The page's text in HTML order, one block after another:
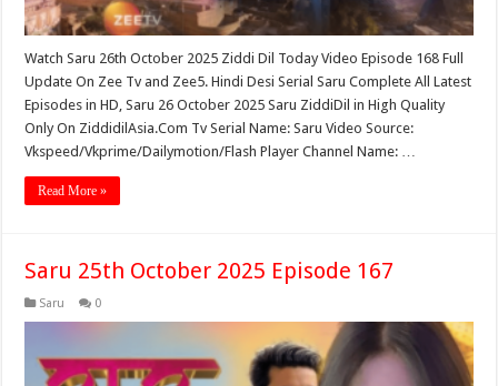
Watch Saru 26th October 2025 Ziddi Dil Today Video Episode 168 Full
Update On Zee Tv and Zee5. Hindi Desi Serial Saru Complete All Latest
Episodes in HD, Saru 26 October 2025 Saru ZiddiDil in High Quality
Only On ZiddidilAsia.Com Tv Serial Name: Saru Video Source:
Vkspeed/Vkprime/Dailymotion/Flash Player Channel Name: …
Read More »
Saru 25th October 2025 Episode 167
Saru 0